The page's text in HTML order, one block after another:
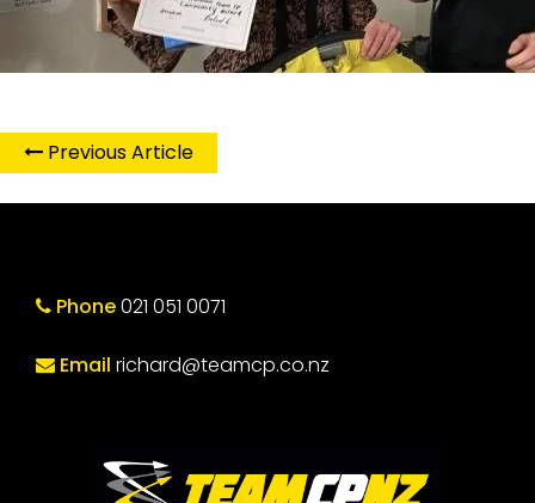
Previous Article
Phone021 051 0071
Email richard@teamcp.co.nz